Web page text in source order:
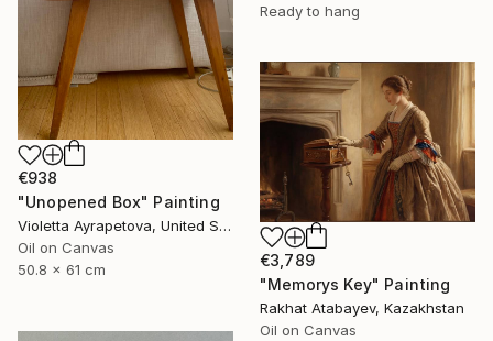
Ready to hang
€938
"Unopened Box" Painting
Violetta Ayrapetova, United States
Oil on Canvas
50.8 x 61 cm
€3,789
"Memorys Key" Painting
Rakhat Atabayev, Kazakhstan
Oil on Canvas